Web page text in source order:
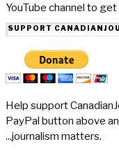
YouTube channel to
SUPPORT
Help support
PayPal button above
...journalism matters.